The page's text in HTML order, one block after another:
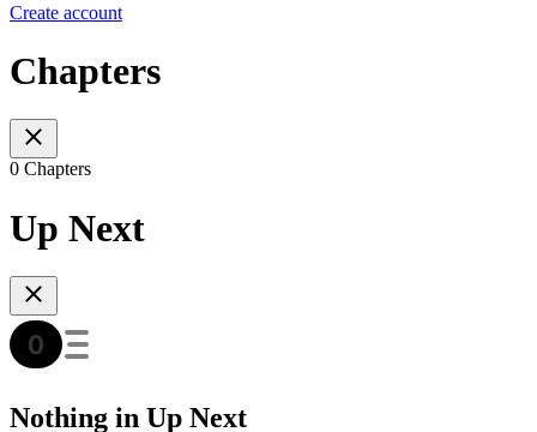
Create account
Chapters
0 Chapters
Up Next
Nothing in Up Next